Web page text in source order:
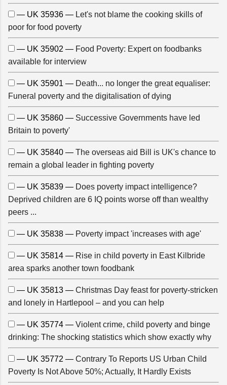
— UK 35936 — Let's not blame the cooking skills of
poor for food poverty
— UK 35902 — Food Poverty: Expert on foodbanks
available for interview
— UK 35901 — Death... no longer the great equaliser:
Funeral poverty and the digitalisation of dying
— UK 35860 — Successive Governments have led
Britain to poverty'
— UK 35840 — The overseas aid Bill is UK's chance to
remain a global leader in fighting poverty
— UK 35839 — Does poverty impact intelligence?
Deprived children are 6 IQ points worse off than wealthy
peers ...
— UK 35838 — Poverty impact 'increases with age'
— UK 35814 — Rise in child poverty in East Kilbride
area sparks another town foodbank
— UK 35813 — Christmas Day feast for poverty-stricken
and lonely in Hartlepool – and you can help
— UK 35774 — Violent crime, child poverty and binge
drinking: The shocking statistics which show exactly why
— UK 35772 — Contrary To Reports US Urban Child
Poverty Is Not Above 50%; Actually, It Hardly Exists